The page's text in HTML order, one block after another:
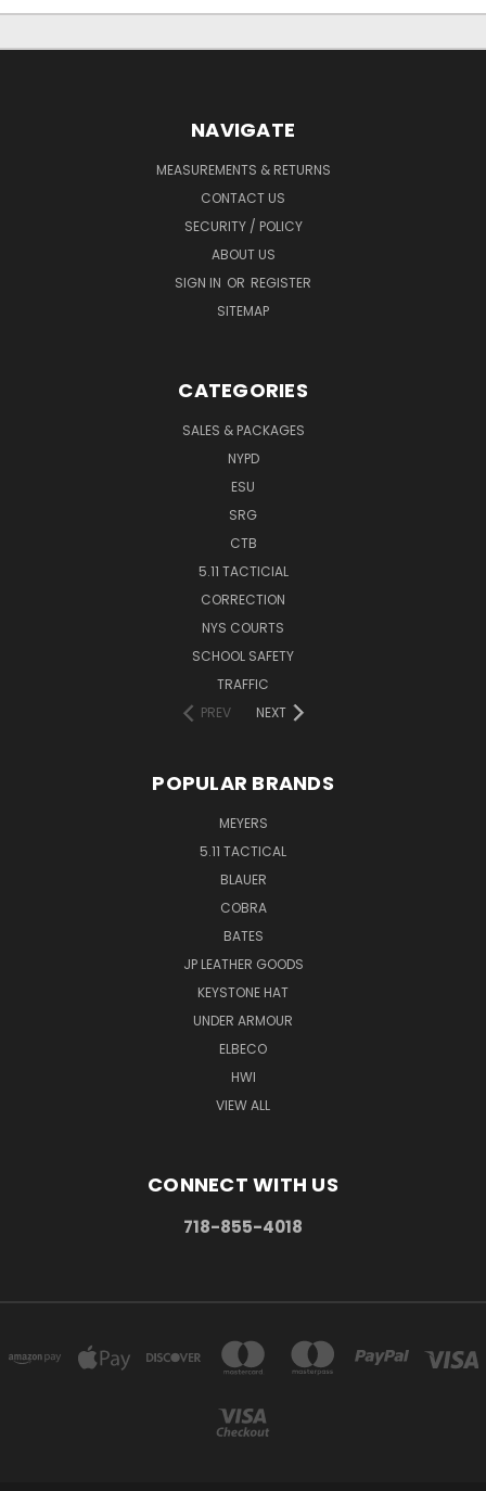
NAVIGATE
MEASUREMENTS & RETURNS
CONTACT US
SECURITY / POLICY
ABOUT US
SIGN IN OR REGISTER
SITEMAP
CATEGORIES
SALES & PACKAGES
NYPD
ESU
SRG
CTB
5.11 TACTICIAL
CORRECTION
NYS COURTS
SCHOOL SAFETY
TRAFFIC
PREV
NEXT
POPULAR BRANDS
MEYERS
5.11 TACTICAL
BLAUER
COBRA
BATES
JP LEATHER GOODS
KEYSTONE HAT
UNDER ARMOUR
ELBECO
HWI
VIEW ALL
CONNECT WITH US
718-855-4018